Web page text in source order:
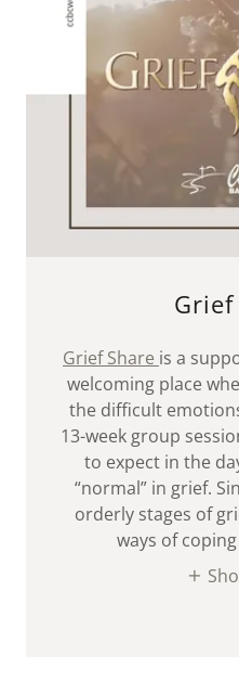
Grief
Grief Share is a
welcoming place
the difficult
13-week group
to expect in the
“normal” in grief.
orderly stages of
ways of